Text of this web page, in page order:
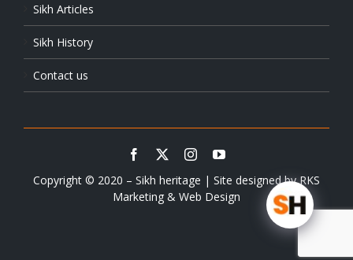
Sikh Articles
Sikh History
Contact us
Copyright © 2020 – Sikh heritage | Site designed byRKS
Marketing & Web Design